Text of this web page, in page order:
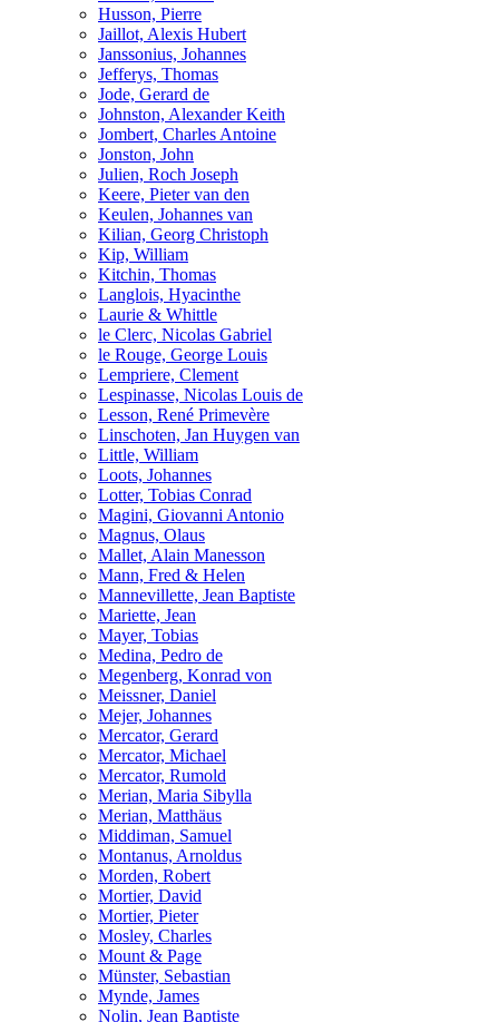
Husson, Pierre
Jaillot, Alexis Hubert
Janssonius, Johannes
Jefferys, Thomas
Jode, Gerard de
Johnston, Alexander Keith
Jombert, Charles Antoine
Jonston, John
Julien, Roch Joseph
Keere, Pieter van den
Keulen, Johannes van
Kilian, Georg Christoph
Kip, William
Kitchin, Thomas
Langlois, Hyacinthe
Laurie & Whittle
le Clerc, Nicolas Gabriel
le Rouge, George Louis
Lempriere, Clement
Lespinasse, Nicolas Louis de
Lesson, René Primevère
Linschoten, Jan Huygen van
Little, William
Loots, Johannes
Lotter, Tobias Conrad
Magini, Giovanni Antonio
Magnus, Olaus
Mallet, Alain Manesson
Mann, Fred & Helen
Mannevillette, Jean Baptiste
Mariette, Jean
Mayer, Tobias
Medina, Pedro de
Megenberg, Konrad von
Meissner, Daniel
Mejer, Johannes
Mercator, Gerard
Mercator, Michael
Mercator, Rumold
Merian, Maria Sibylla
Merian, Matthäus
Middiman, Samuel
Montanus, Arnoldus
Morden, Robert
Mortier, David
Mortier, Pieter
Mosley, Charles
Mount & Page
Münster, Sebastian
Mynde, James
Nolin, Jean Baptiste